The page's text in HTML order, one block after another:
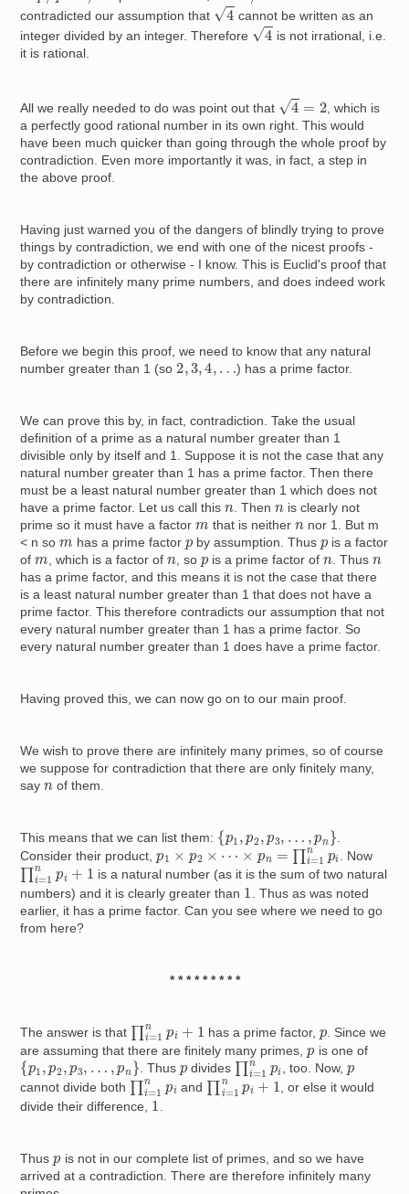
contradicted our assumption that
cannot be written as an
integer divided by an integer. Therefore
4
is not irrational, i.e.
it is rational.
All we really needed to do was point out that
=2
, which is
a perfectly good rational number in its own right. This would
have been much quicker than going through the whole proof by
contradiction. Even more importantly it was, in fact, a step in
the above proof.
Having just warned you of the dangers of blindly trying to prove
things by contradiction, we end with one of the nicest proofs -
by contradiction or otherwise - I know. This is Euclid's proof that
there are infinitely many prime numbers, and does indeed work
by contradiction.
Before we begin this proof, we need to know that any natural
number greater than 1 (so2 3, 4, ) has a prime factor.
We can prove this by, in fact, contradiction. Take the usual
definition of a prime as a natural number greater than 1
divisible only by itself and 1. Suppose it is not the case that any
natural number greater than 1 has a prime factor. Then there
must be a least natural number greater than 1 which does not
have a prime factor. Let us call thisn. Thenn is clearly not
prime so it must have a factorm that is neither nnor 1. But m
< n som has a prime factor p by assumption. Thusp is a factor
ofm, which is a factor of n, so pis a prime factor of n. Thus n
has a prime factor, and this means it is not the case that there
is a least natural number greater than 1 that does not have a
prime factor. This therefore contradicts our assumption that not
every natural number greater than 1 has a prime factor. So
every natural number greater than 1 does have a prime factor.
Having proved this, we can now go on to our main proof.
We wish to prove there are infinitely many primes, so of course
we suppose for contradiction that there are only finitely many,
sayn of them.
This means that we can list them: {p1 p2 p3 n}
.
Consider their product,
⋯× pn= ∏i=1 npi . Now
∏i= + 1
is a natural number (as it is the sum of two natural
numbers) and it is clearly greater than 1
. Thus as was noted
earlier, it has a prime factor. Can you see where we need to go
from here?
* * * * * * * * *
The answer is that ∏i= + 1 has a prime factor, p . Since we
are assuming that there are finitely many primes,p is one of
{p1 p2 p3 … n} . Thus p divides ∏i= 1 , too. Now,p
cannot divide both ∏i= iand ∏i= 1npi+ 1 , or else it would
divide their difference, 1
Thusp is not in our complete list of primes, and so we have
arrived at a contradiction. There are therefore infinitely many